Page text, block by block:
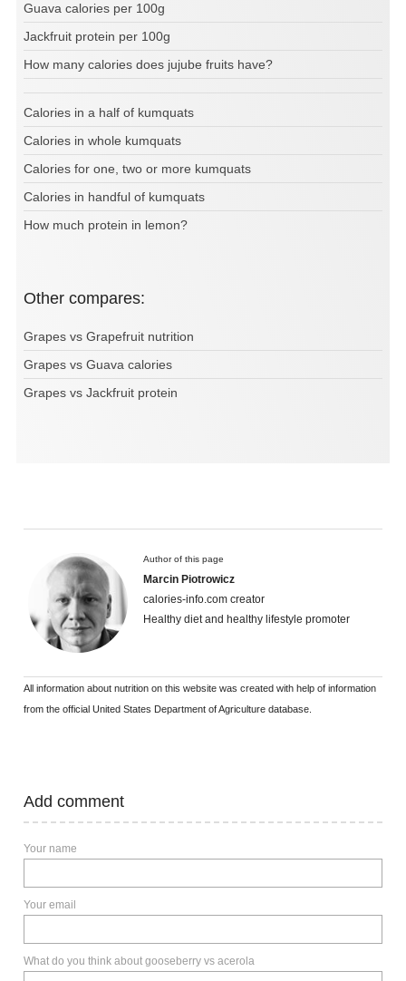
Guava calories per 100g
Jackfruit protein per 100g
How many calories does jujube fruits have?
Calories in a half of kumquats
Calories in whole kumquats
Calories for one, two or more kumquats
Calories in handful of kumquats
How much protein in lemon?
Other compares:
Grapes vs Grapefruit nutrition
Grapes vs Guava calories
Grapes vs Jackfruit protein
Author of this page
Marcin Piotrowicz
calories-info.com creator
Healthy diet and healthy lifestyle promoter
All information about nutrition on this website was created with help of information
from the official United States Department of Agriculture database.
Add comment
Your name
Your email
What do you think about gooseberry vs acerola